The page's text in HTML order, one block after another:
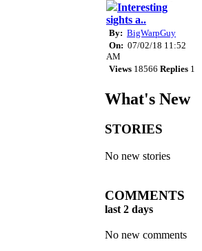
Interesting
sights a..
By: BigWarpGuy
On: 07/02/18 11:52
AM
Views 18566 Replies 1
What's New
STORIES
No new stories
COMMENTS
last 2 days
No new comments